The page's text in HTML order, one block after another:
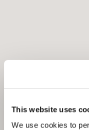
This website uses
We use cookies to